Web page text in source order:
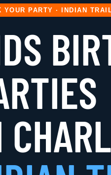
YOUR PARTY · INDIAN